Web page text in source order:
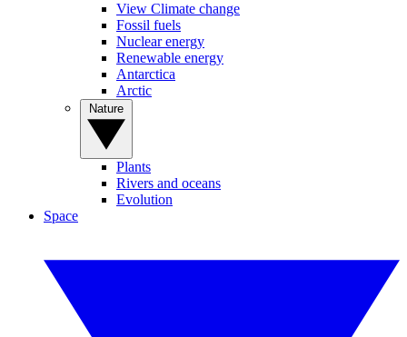
View Climate change
Fossil fuels
Nuclear energy
Renewable energy
Antarctica
Arctic
Plants
Rivers and oceans
Evolution
Space